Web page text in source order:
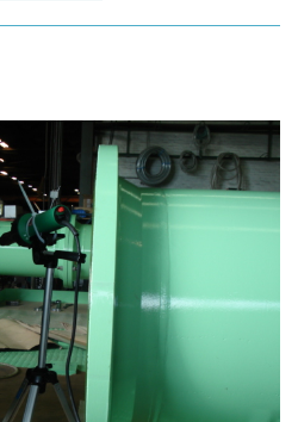
NUMBERS